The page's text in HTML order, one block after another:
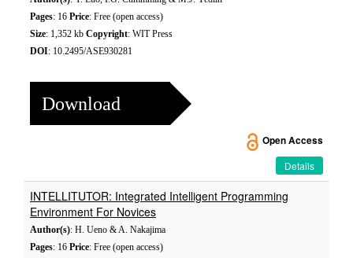
Pages: 16 Price: Free (open access)
Size: 1,352 kb Copyright: WIT Press
DOI: 10.2495/ASE930281
Download
Open Access
Details
INTELLITUTOR: Integrated Intelligent Programming
Environment For Novices
Author(s): H. Ueno & A. Nakajima
Pages: 16 Price: Free (open access)